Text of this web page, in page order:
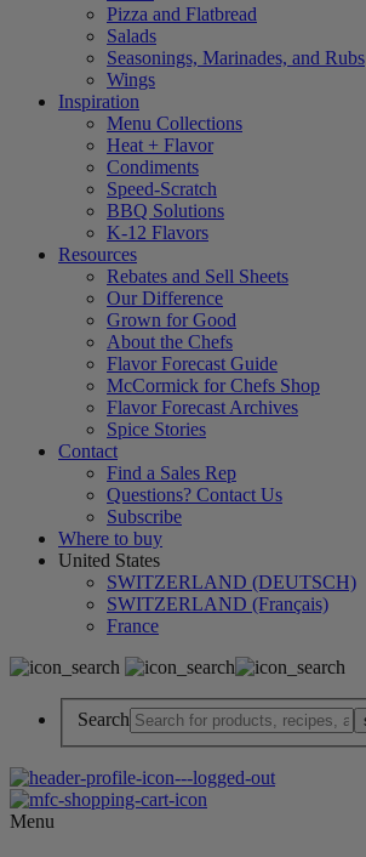
Pizza and Flatbread
Salads
Seasonings, Marinades, and Rubs
Wings
Inspiration
Menu Collections
Heat + Flavor
Condiments
Speed-Scratch
BBQ Solutions
K-12 Flavors
Resources
Rebates and Sell Sheets
Our Difference
Grown for Good
About the Chefs
Flavor Forecast Guide
McCormick for Chefs Shop
Flavor Forecast Archives
Spice Stories
Contact
Find a Sales Rep
Questions? Contact Us
Subscribe
Where to buy
United States
SWITZERLAND (DEUTSCH)
SWITZERLAND (Français)
France
Search
Menu